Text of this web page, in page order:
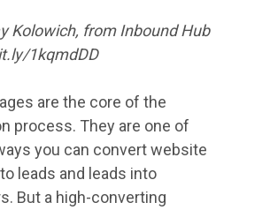
Kolowich, from Inbound Hub
1kqmdDD
are the core of the
process. They are one of
you can convert website
leads and leads into
But a high-converting